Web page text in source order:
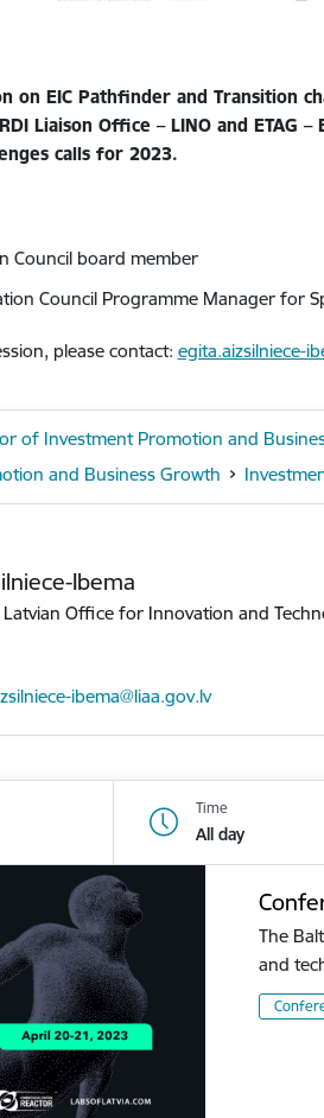
on EIC Pathfinder and Transition
Liaison Office – LINO and ETAG
calls for 2023.
Council board member
Council Programme Manager for
please contact: egita.aizsilniece-
of Investment Promotion and
and Business Growth
Ibema
Office for Innovation and
ibema@liaa.gov.lv
Time
All day
The
and